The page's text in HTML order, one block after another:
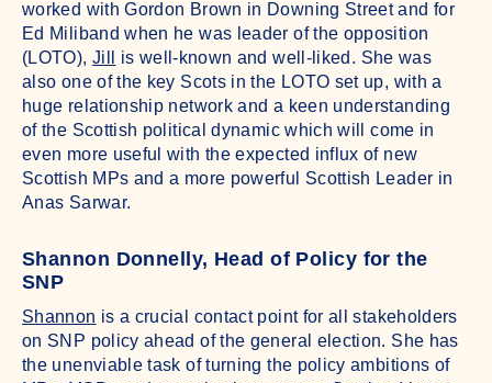
worked with Gordon Brown in Downing Street and for
Ed Miliband when he was leader of the opposition
(LOTO), Jill
is well-known and well-liked. She was
also one of the key Scots in the LOTO set up, with a
huge relationship network and a keen understanding
of the Scottish political dynamic which will come in
even more useful with the expected influx of new
Scottish MPs and a more powerful Scottish Leader in
Anas Sarwar.
Shannon Donnelly, Head of Policy for the
SNP
Shannon is a crucial contact point for all stakeholders
on SNP policy ahead of the general election. She has
the unenviable task of turning the policy ambitions of